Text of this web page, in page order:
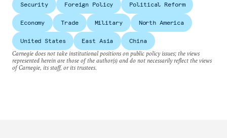
Security Foreign Policy Political Reform
Economy Trade Military North America
United States East Asia
China
Carnegie does not take institutional positions on public policy issues; the views
represented herein are those of the author(s) and do not necessarily reflect the views
of Carnegie, its staff, or its trustees.